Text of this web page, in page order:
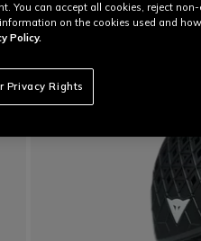
You can accept all cookies, reject
on the cookies used and
Policy.
Privacy Rights